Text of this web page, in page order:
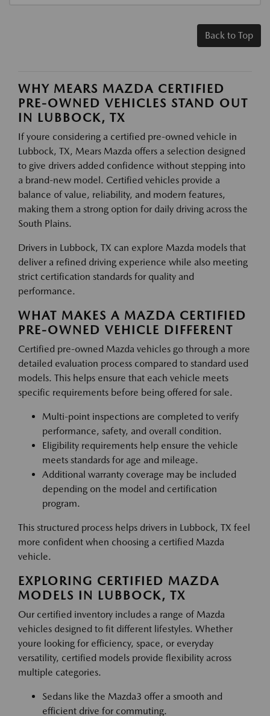
Back to Top
WHY MEARS MAZDA CERTIFIED
PRE-OWNED VEHICLES STAND OUT
IN LUBBOCK, TX
If youre considering a certified pre-owned vehicle in
Lubbock, TX, Mears Mazda offers a selection designed
to give drivers added confidence without stepping into
a brand-new model. Certified vehicles provide a
balance of value, reliability, and modern features,
making them a strong option for daily driving across the
South Plains.
Drivers in Lubbock, TX can explore Mazda models that
deliver a refined driving experience while also meeting
strict certification standards for quality and
performance.
WHAT MAKES A MAZDA CERTIFIED
PRE-OWNED VEHICLE DIFFERENT
Certified pre-owned Mazda vehicles go through a more
detailed evaluation process compared to standard used
models. This helps ensure that each vehicle meets
specific requirements before being offered for sale.
Multi-point inspections are completed to verify
performance, safety, and overall condition.
Eligibility requirements help ensure the vehicle
meets standards for age and mileage.
Additional warranty coverage may be included
depending on the model and certification
program.
This structured process helps drivers in Lubbock, TX feel
more confident when choosing a certified Mazda
vehicle.
EXPLORING CERTIFIED MAZDA
MODELS IN LUBBOCK, TX
Our certified inventory includes a range of Mazda
vehicles designed to fit different lifestyles. Whether
youre looking for efficiency, space, or everyday
versatility, certified models provide flexibility across
multiple categories.
Sedans like the Mazda3 offer a smooth and
efficient drive for commuting.